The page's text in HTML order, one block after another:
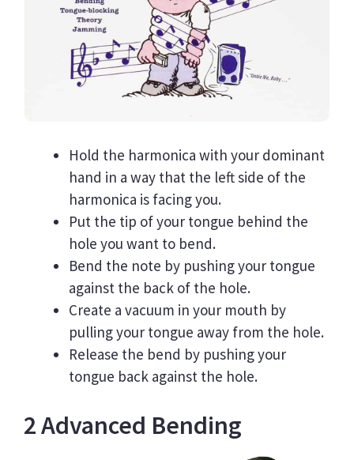
Hold the harmonica with your dominant
hand in a way that the left side of the
harmonica is facing you.
Put the tip of your tongue behind the
hole you want to bend.
Bend the note by pushing your tongue
against the back of the hole.
Create a vacuum in your mouth by
pulling your tongue away from the hole.
Release the bend by pushing your
tongue back against the hole.
2 Advanced Bending